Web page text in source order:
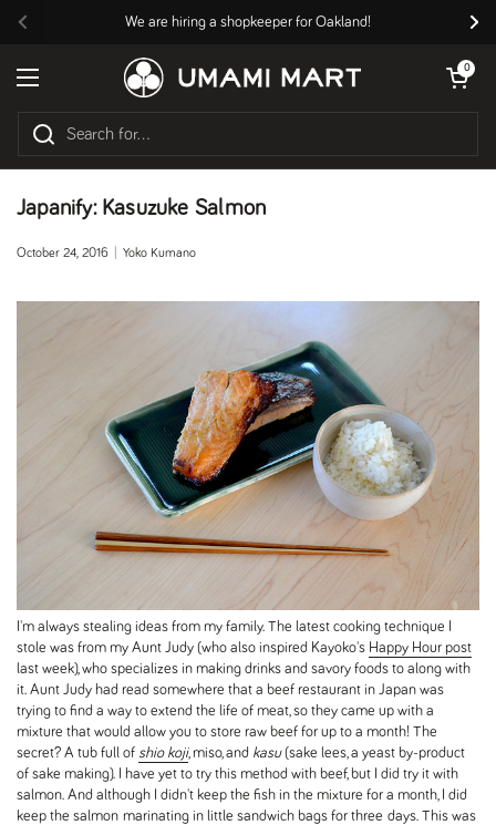
Previous
We are hiring a shopkeeper for Oakland!
Open menu
Open cart
0
Japanify: Kasuzuke Salmon
October 24, 2016 Yoko Kumano
I'm always stealing ideas from my family. The latest cooking technique I
stole was from my Aunt Judy (who also inspired Kayoko's Happy Hour post
last week), who specializes in making drinks and savory foods to along with
it. Aunt Judy had read somewhere that a beef restaurant in Japan was
trying to find a way to extend the life of meat, so they came up with a
mixture that would allow you to store raw beef for up to a month! The
secret? A tub full of shio koji, miso, and kasu(sake lees, a yeast by-product
of sake making). I have yet to try this method with beef, but I did try it with
salmon. And although I didn't keep the fish in the mixture for a month, I did
keep the salmon marinating in little sandwich bags for three days. This was